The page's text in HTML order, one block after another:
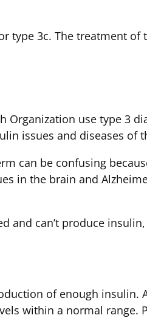
type 3c. The treatment of
Organization use type 3
issues and diseases of
can be confusing
in the brain and
and can’t produce
of enough insulin.
within a normal range.